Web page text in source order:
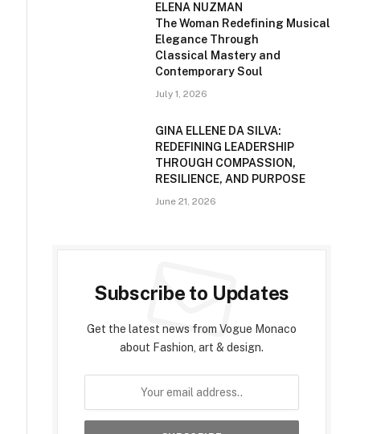
ELENA NUZMAN
The Woman Redefining Musical
Elegance Through
Classical Mastery and
Contemporary Soul
July 1, 2026
GINA ELLENE DA SILVA:
REDEFINING LEADERSHIP
THROUGH COMPASSION,
RESILIENCE, AND PURPOSE
June 21, 2026
Subscribe to Updates
Get the latest news from Vogue Monaco
about Fashion, art & design.